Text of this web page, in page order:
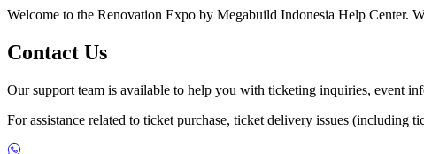
Welcome to the Renovation Expo by Megabuild Indonesia Help Center.
Contact Us
Our support team is available to help you with ticketing inquiries, event
For assistance related to ticket purchase, ticket delivery issues